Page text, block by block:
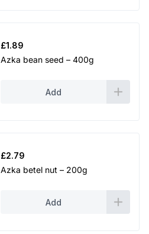
£1.89
Azka bean seed – 400g
Add
£2.79
Azka betel nut – 200g
Add